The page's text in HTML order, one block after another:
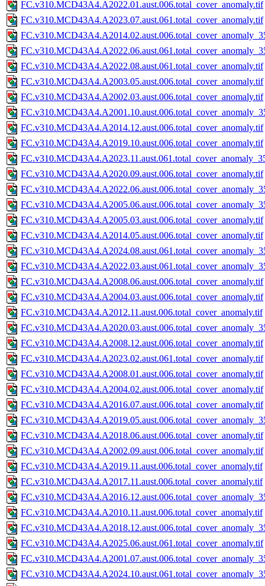
FC.v310.MCD43A4.A2022.01.aust.006.total_cover_anomaly.tif
FC.v310.MCD43A4.A2023.07.aust.061.total_cover_anomaly.tif
FC.v310.MCD43A4.A2022.08.aust.061.total_cover_anomaly.tif
FC.v310.MCD43A4.A2003.05.aust.006.total_cover_anomaly.tif
FC.v310.MCD43A4.A2002.03.aust.006.total_cover_anomaly.tif
FC.v310.MCD43A4.A2014.12.aust.006.total_cover_anomaly.tif
FC.v310.MCD43A4.A2019.10.aust.006.total_cover_anomaly.tif
FC.v310.MCD43A4.A2020.09.aust.006.total_cover_anomaly.tif
FC.v310.MCD43A4.A2005.03.aust.006.total_cover_anomaly.tif
FC.v310.MCD43A4.A2014.05.aust.006.total_cover_anomaly.tif
FC.v310.MCD43A4.A2008.06.aust.006.total_cover_anomaly.tif
FC.v310.MCD43A4.A2004.03.aust.006.total_cover_anomaly.tif
FC.v310.MCD43A4.A2012.11.aust.006.total_cover_anomaly.tif
FC.v310.MCD43A4.A2008.12.aust.006.total_cover_anomaly.tif
FC.v310.MCD43A4.A2023.02.aust.061.total_cover_anomaly.tif
FC.v310.MCD43A4.A2008.01.aust.006.total_cover_anomaly.tif
FC.v310.MCD43A4.A2004.02.aust.006.total_cover_anomaly.tif
FC.v310.MCD43A4.A2016.07.aust.006.total_cover_anomaly.tif
FC.v310.MCD43A4.A2018.06.aust.006.total_cover_anomaly.tif
FC.v310.MCD43A4.A2002.09.aust.006.total_cover_anomaly.tif
FC.v310.MCD43A4.A2019.11.aust.006.total_cover_anomaly.tif
FC.v310.MCD43A4.A2017.11.aust.006.total_cover_anomaly.tif
FC.v310.MCD43A4.A2010.11.aust.006.total_cover_anomaly.tif
FC.v310.MCD43A4.A2025.06.aust.061.total_cover_anomaly.tif